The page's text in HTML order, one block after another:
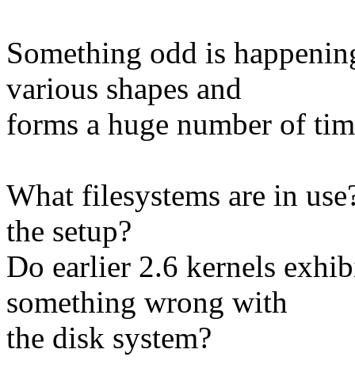
Something odd is
various shapes and
forms a huge number of
What filesystems are in
the setup?
Do earlier 2.6 kernels
something wrong with
the disk system?